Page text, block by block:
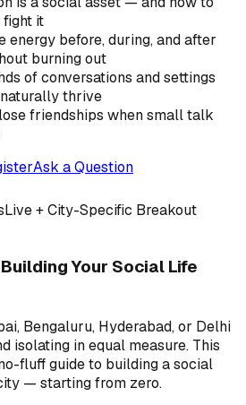
fight it
energy before, during, and after
burning out
of conversations and settings
thrive
friendships when small talk
Ask a Question
Live + City-Specific Breakout
Your Social Life
Bengaluru, Hyderabad, or Delhi
isolating in equal measure. This
fluff guide to building a social
— starting from zero.